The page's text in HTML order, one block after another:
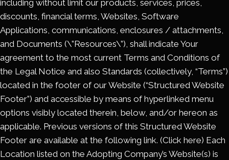
including without limit our products, services, prices,
discounts, financial terms, Websites, Software
Applications, communications, enclosures / attachments,
and Documents (\”Resources\”), shall indicate Your
agreement to the most current Terms and Conditions of
the Legal Notice and also Standards (collectively, “Terms”)
located in the footer of our Website (“Structured Website
Footer”) and accessible by means of hyperlinked menu
options visibly located therein, below, and/or hereon as
applicable. Previous versions of this Structured Website
Footer are available at the following link. (Click here) Each
Location listed on the Adopting Company’s Website(s) is